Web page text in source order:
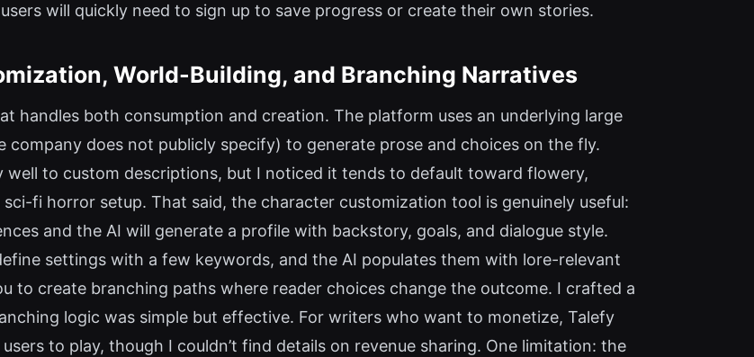
will quickly need to sign up to save progress or create their own stories.
World-Building, and Branching Narratives
handles both consumption and creation. The platform uses an underlying large
company does not publicly specify) to generate prose and choices on the fly.
well to custom descriptions, but I noticed it tends to default toward flowery,
fi horror setup. That said, the character customization tool is genuinely useful:
and the AI will generate a profile with backstory, goals, and dialogue style.
settings with a few keywords, and the AI populates them with lore-relevant
to create branching paths where reader choices change the outcome. I crafted a
logic was simple but effective. For writers who want to monetize, Talefy
to play, though I couldn’t find details on revenue sharing. One limitation: the